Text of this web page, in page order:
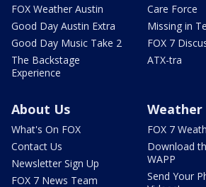
FOX Weather Austin
Good Day Austin Extra
Good Day Music Take 2
The Backstage
Experience
Care Force
Missing in
FOX 7
ATX-tra
About Us
What's On FOX
Contact Us
Newsletter Sign Up
FOX 7 News Team
Weather
FOX 7
Download
WAPP
Send Your